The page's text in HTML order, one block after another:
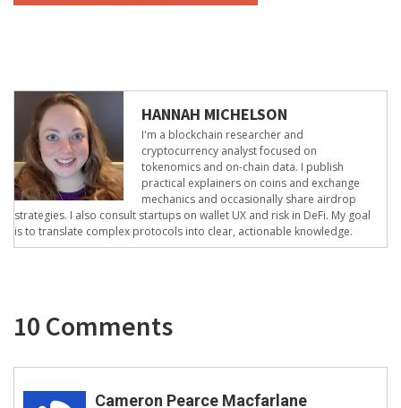
HANNAH MICHELSON
I'm a blockchain researcher and
cryptocurrency analyst focused on
tokenomics and on-chain data. I publish
practical explainers on coins and exchange
mechanics and occasionally share airdrop
strategies. I also consult startups on wallet UX and risk in DeFi. My goal
is to translate complex protocols into clear, actionable knowledge.
10 Comments
Cameron Pearce Macfarlane